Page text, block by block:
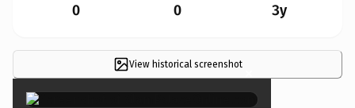
0 0 3y
View historical screenshot×